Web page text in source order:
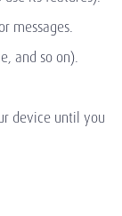
messages.
and so on).
device until you